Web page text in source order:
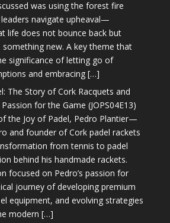
was using the forest fire
navigate upheaval—
life does not bounce back but
new. A key theme that
significance of letting go of
and embracing […]
The Story of Cork Racquets and
for the Game (JOPS04E13)
the Joy of Padel, Pedro Plantier—
and founder of Cork padel rackets
from tennis to padel
behind his handmade rackets.
focused on Pedro’s passion for
journey of developing premium
equipment, and evolving strategies
modern […]